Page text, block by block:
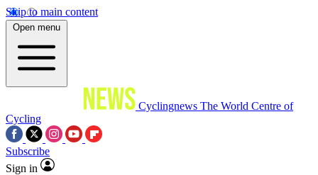
Skip to main content
Open menu
Cyclingnews The World Centre of
Cycling
Subscribe
Sign in